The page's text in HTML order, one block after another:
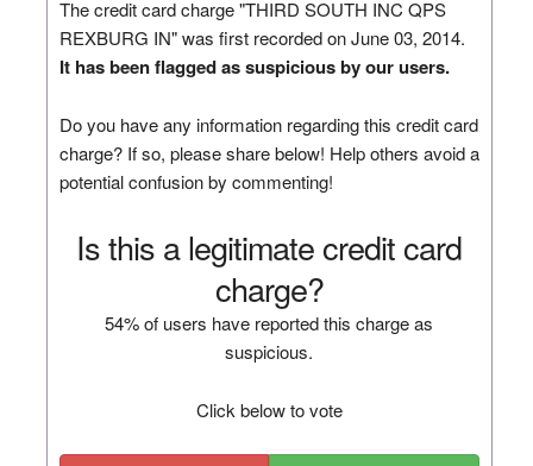
The credit card charge "THIRD SOUTH INC QPS
REXBURG IN" was first recorded on June 03, 2014.
It has been flagged as suspicious by our users.
Do you have any information regarding this credit card
charge? If so, please share below! Help others avoid a
potential confusion by commenting!
Is this a legitimate credit card
charge?
54% of users have reported this charge as
suspicious.
Click below to vote